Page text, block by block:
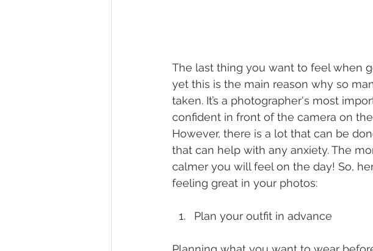
The last thing you want to feel when
yet this is the main reason why so
taken. It’s a photographer's most
confident in front of the camera on
However, there is a lot that can be
that can help with any anxiety. The
calmer you will feel on the day! So,
feeling great in your photos:
Plan your outfit in advance